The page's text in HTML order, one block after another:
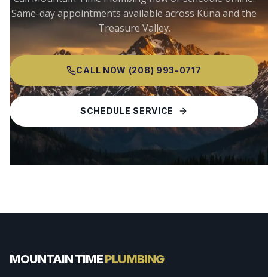
Same-day appointments available across Kunaand the
Treasure Valley.
CALL NOW (208) 993-0717
SCHEDULE SERVICE
MOUNTAIN TIMEPLUMBING